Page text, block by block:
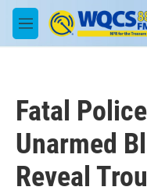
Skip to main content
M
e
Fatal
Unarmed
Reveal